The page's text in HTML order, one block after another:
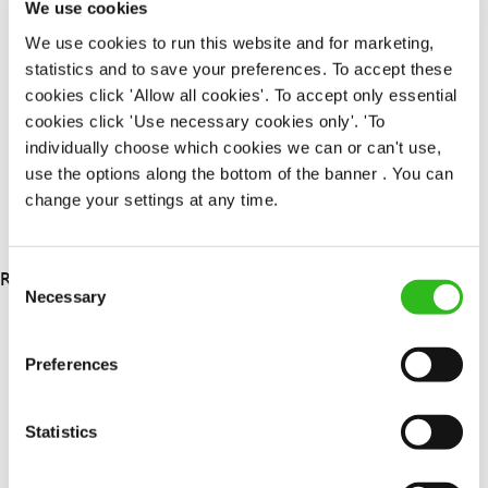
We use cookies
We use cookies to run this website and for marketing,
statistics and to save your preferences. To accept these
cookies click 'Allow all cookies'. To accept only essential
cookies click 'Use necessary cookies only'. 'To
individually choose which cookies we can or can't use,
use the options along the bottom of the banner . You can
change your settings at any time.
Consent
Selection
Necessary
Preferences
Statistics
Upto £13.25
Permanent
APPLY NOW
SAVE JOB
RESULTS 3